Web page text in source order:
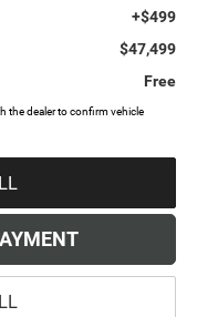
+$499
$47,499
Free
the dealer to confirm vehicle